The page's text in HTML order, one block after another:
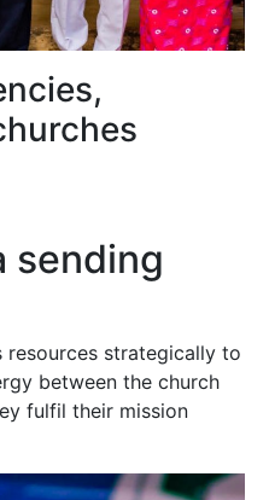
sending
strategically to
between the church
fulfil their mission